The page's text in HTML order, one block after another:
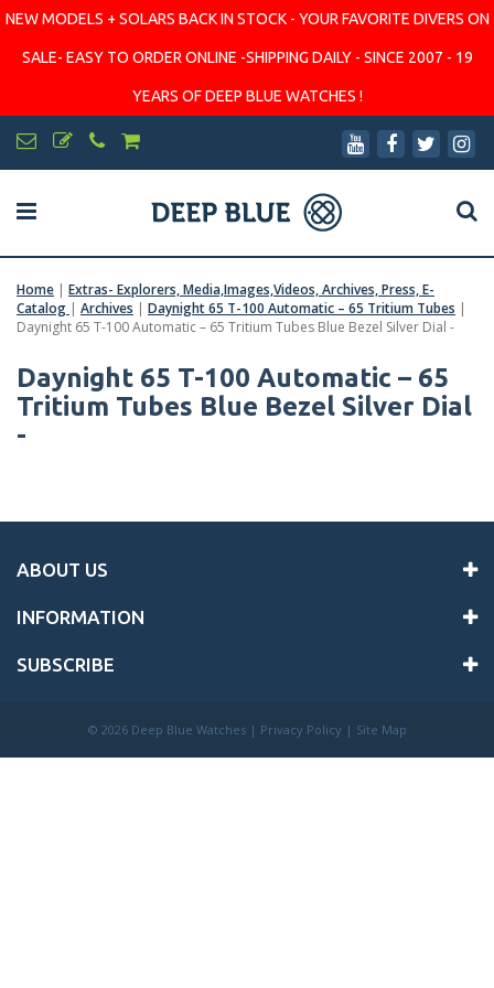
NEW MODELS + SOLARS BACK IN STOCK - YOUR FAVORITE DIVERS ON
SALE- EASY TO ORDER ONLINE -SHIPPING DAILY - SINCE 2007 - 19
YEARS OF DEEP BLUE WATCHES !
Home | Extras- Explorers, Media,Images,Videos, Archives, Press, E-
Catalog | Archives | Daynight 65 T-100 Automatic – 65 Tritium Tubes |
Daynight 65 T-100 Automatic – 65 Tritium Tubes Blue Bezel Silver Dial -
Daynight 65 T-100 Automatic – 65
Tritium Tubes Blue Bezel Silver Dial
-
ABOUT US
INFORMATION
SUBSCRIBE
© 2026 Deep Blue Watches | Privacy Policy | Site Map